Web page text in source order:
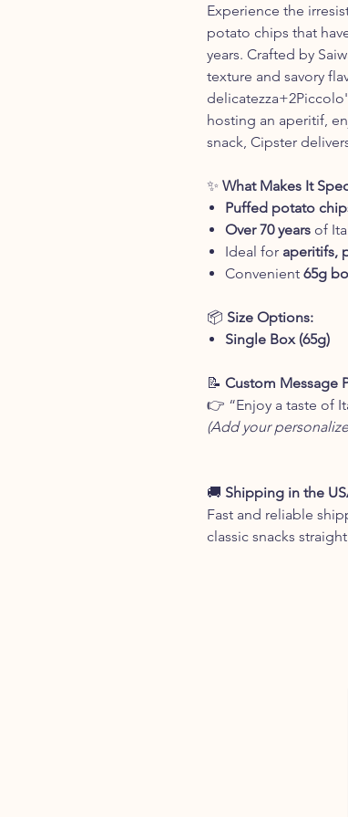
Experience the
potato chips that
years. Crafted by
texture and savory
hosting an aperitif,
snack, Cipster
✨ What Makes It
Puffed potato
Over 70 years of
Ideal for aperitifs,
Convenient 65g
📦 Size Options:
Single Box (65g)
📝 Custom Message
👉 “Enjoy a taste of
(Add your
🚚 Shipping in the
Fast and reliable
classic snacks